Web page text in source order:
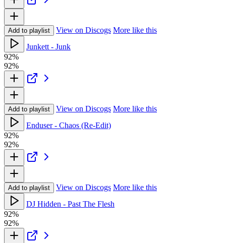
Add to playlist View on Discogs More like this
Junkett - Junk
92%
92%
Add to playlist View on Discogs More like this
Enduser - Chaos (Re-Edit)
92%
92%
Add to playlist View on Discogs More like this
DJ Hidden - Past The Flesh
92%
92%